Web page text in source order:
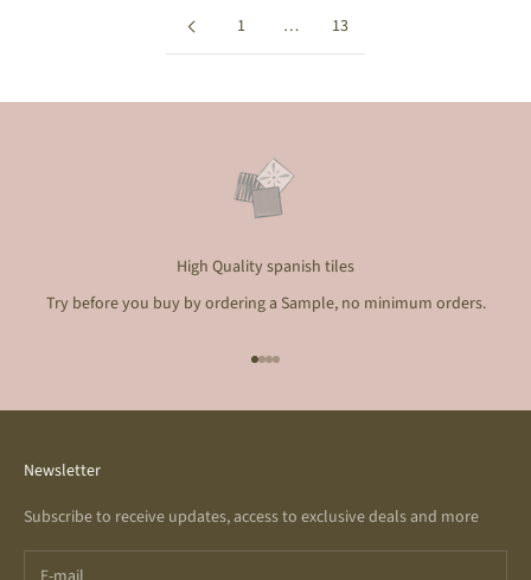
1 … 13
High Quality spanish tiles
Try before you buy by ordering a Sample, no minimum orders.
Go to item 1
Go to item 2
Go to item 3
Go to item 4
Newsletter
Subscribe to receive updates, access to exclusive deals and more